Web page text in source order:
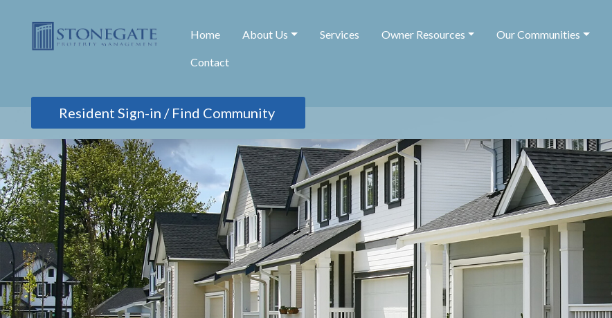
Home About Us Services Owner Resources Our Communities
Contact
Find Community